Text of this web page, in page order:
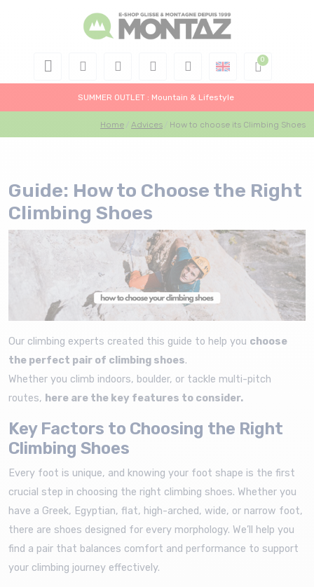
SUMMER OUTLET : Mountain & Lifestyle
Home Advices How to choose its Climbing Shoes
Guide: How to Choose the Right
Climbing Shoes
Our climbing experts created this guide to help you choose
the perfect pair of climbing shoes.
Whether you climb indoors, boulder, or tackle multi-pitch
routes, here are the key features to consider.
Key Factors to Choosing the Right
Climbing Shoes
Every foot is unique, and knowing your foot shape is the first
crucial step in choosing the right climbing shoes. Whether you
have a Greek, Egyptian, flat, high-arched, wide, or narrow foot,
there are shoes designed for every morphology. We’ll help you
find a pair that balances comfort and performance to support
your climbing journey effectively.